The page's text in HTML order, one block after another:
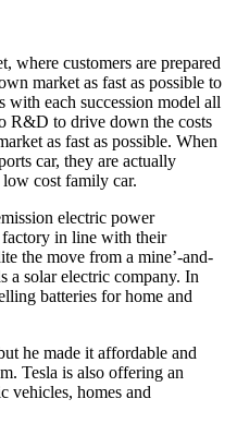
where customers are prepared
market as fast as possible to
each succession model all
R&D to drive down the costs
as fast as possible. When
car, they are actually
cost family car.
electric power
factory in line with their
the move from a mine’-and-
a solar electric company. In
batteries for home and
he made it affordable and
Tesla is also offering an
vehicles, homes and